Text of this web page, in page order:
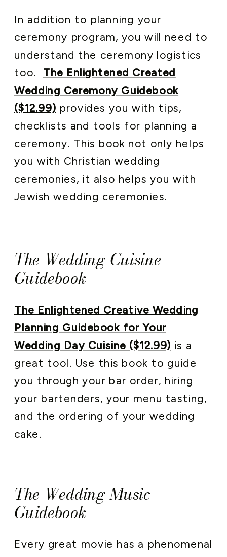
In addition to planning your
ceremony program, you will need to
understand the ceremony logistics
too. The Enlightened Created
Wedding Ceremony Guidebook
($12.99) provides you with tips,
checklists and tools for planning a
ceremony. This book not only helps
you with Christian wedding
ceremonies, it also helps you with
Jewish wedding ceremonies.
The Wedding Cuisine
Guidebook
The Enlightened Creative Wedding
Planning Guidebook for Your
Wedding Day Cuisine ($12.99) is a
great tool. Use this book to guide
you through your bar order, hiring
your bartenders, your menu tasting,
and the ordering of your wedding
cake.
The Wedding Music
Guidebook
Every great movie has a phenomenal